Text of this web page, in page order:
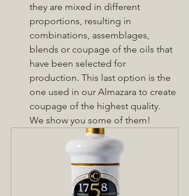
they are mixed in different
proportions, resulting in
combinations, assemblages,
blends or coupage of the oils that
have been selected for
production. This last option is the
one used in our Almazara to create
coupage of the highest quality.
We show you some of them!